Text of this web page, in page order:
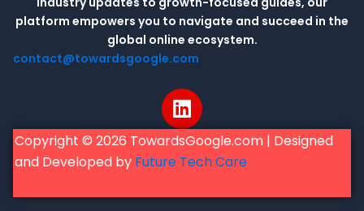
platform empowers you to navigate and succeed in the
global online ecosystem.
contact@towardsgoogle.com
L
i
n
k
d
Copyright © 2026 TowardsGoogle.com | Designed
and Developed by Future Tech Care